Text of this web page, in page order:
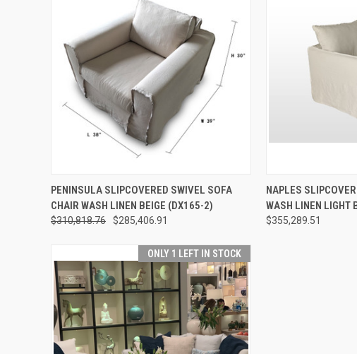
QUICK VIEW ADD TO CART
PENINSULA SLIPCOVERED SWIVEL SOFA
CHAIR WASH LINEN BEIGE (DX165-2)
$310,818.76 $285,406.91
QUICK VIEW
NAPLES
WASH LINEN LIGHT
$355,289.51
ONLY 1 LEFT IN STOCK